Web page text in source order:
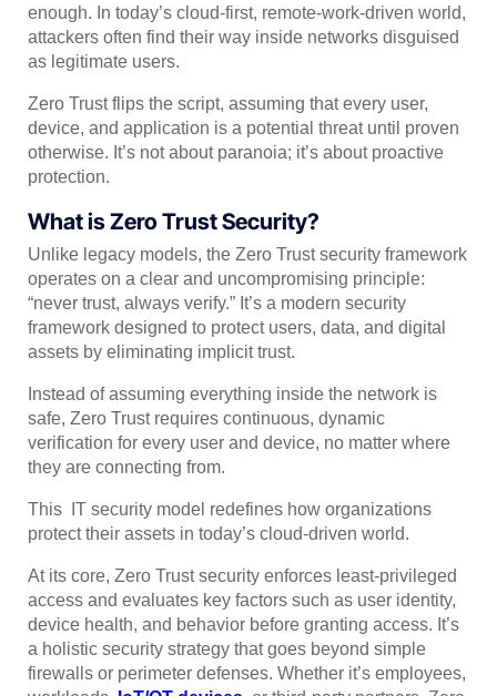
enough. In today’s cloud-first, remote-work-driven world,
attackers often find their way inside networks disguised
as legitimate users.
Zero Trust flips the script, assuming that every user,
device, and application is a potential threat until proven
otherwise. It’s not about paranoia; it’s about proactive
protection.
What is Zero Trust Security?
Unlike legacy models, the Zero Trust security framework
operates on a clear and uncompromising principle:
“never trust, always verify.” It’s a modern security
framework designed to protect users, data, and digital
assets by eliminating implicit trust.
Instead of assuming everything inside the network is
safe, Zero Trust requires continuous, dynamic
verification for every user and device, no matter where
they are connecting from.
This IT security model redefines how organizations
protect their assets in today’s cloud-driven world.
At its core, Zero Trust security enforces least-privileged
access and evaluates key factors such as user identity,
device health, and behavior before granting access. It’s
a holistic security strategy that goes beyond simple
firewalls or perimeter defenses. Whether it’s employees,